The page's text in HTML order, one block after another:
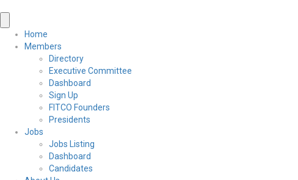
Home
Members
Directory
Executive Committee
Dashboard
Sign Up
FITCO Founders
Presidents
Jobs
Jobs Listing
Dashboard
Candidates